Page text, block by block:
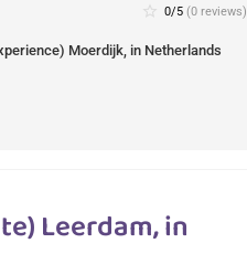
star_border 0/5 (0 reviews)
Moerdijk, in Netherlands
Leerdam, in